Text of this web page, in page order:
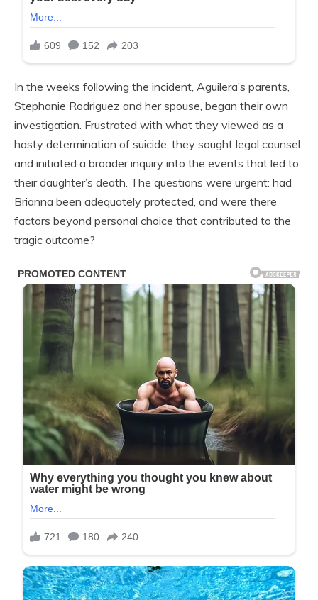
In the weeks following the incident, Aguilera’s parents,
Stephanie Rodriguez and her spouse, began their own
investigation. Frustrated with what they viewed as a
hasty determination of suicide, they sought legal counsel
and initiated a broader inquiry into the events that led to
their daughter’s death. The questions were urgent: had
Brianna been adequately protected, and were there
factors beyond personal choice that contributed to the
tragic outcome?